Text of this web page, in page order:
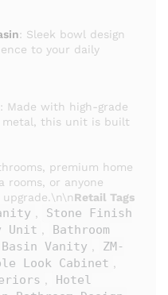
: Sleek bowl design
to your daily
: Made with high-grade
metal, this unit is built
premium home
rooms, or anyone
Retail Tags
Stone Finish
Unit
Bathroom
Vanity
ZM-
Look Cabinet
Hotel